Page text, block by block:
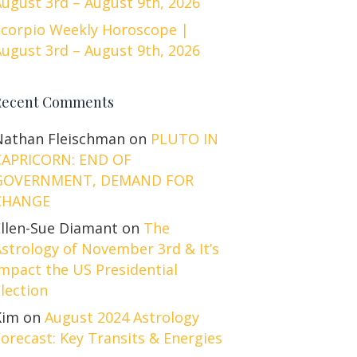
Weekly Horoscope |
3rd – August 9th, 2026
Comments
Fleischman on PLUTO IN
END OF
DEMAND FOR
Sue Diamant on The
of November 3rd & It’s
the US Presidential
on August 2024 Astrology
Key Transits & Energies